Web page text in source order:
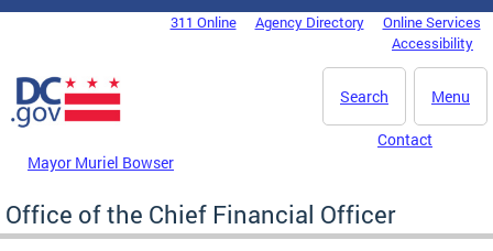
Skip to main content
DC Agency Top Menu311 Online Agency Directory
Online Services
Accessibility
Menu
Search
Mayor Muriel Bowser
Contact
Office of the Chief Financial Officer